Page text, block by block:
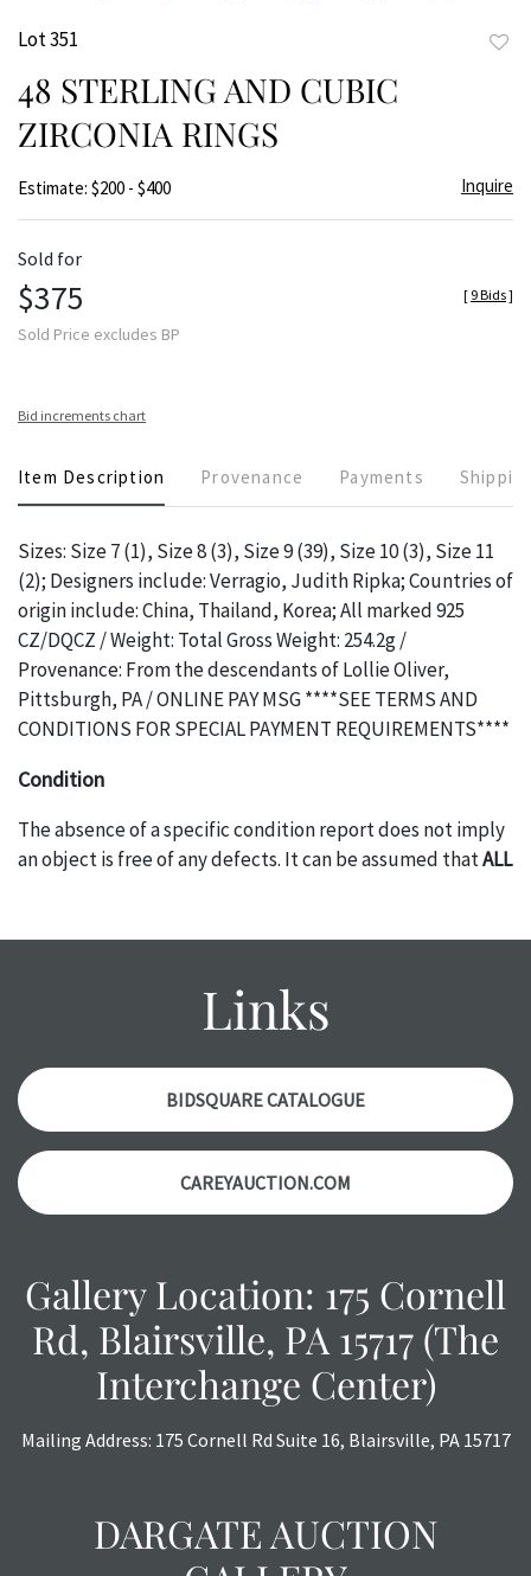
Lot 351
48 STERLING AND CUBIC
ZIRCONIA RINGS
Estimate: $200 - $400 Inquire
Sold for
$375
Sold Price excludes BP
[ 9 Bids]
Bid increments chart
Item Description Provenance Payments
Sizes: Size 7 (1), Size 8 (3), Size 9 (39), Size 10 (3), Size 11
(2); Designers include: Verragio, Judith Ripka; Countries of
origin include: China, Thailand, Korea; All marked 925
CZ/DQCZ / Weight: Total Gross Weight: 254.2g /
Provenance: From the descendants of Lollie Oliver,
Pittsburgh, PA / ONLINE PAY MSG ****SEE TERMS AND
CONDITIONS FOR SPECIAL PAYMENT REQUIREMENTS****
Condition
The absence of a specific condition report does not imply
an object is free of any defects. It can be assumed thatALL
might not be specifically mentioned in the condition
condition report, and should be thoroughly examined.
PRIOR TO THE DAY OF THE AUCTION
with any questions regarding the condition of specific
items. Condition reports willNOTbe given the day OF the
auction orAFTERpurchase. These reports are provided as
a courtesy, we do our best do describe each item
accurately, however, each item is still sold as is, where is.
All sales are final with no refunds, reductions, exchanges
Links
BIDSQUARE CATALOGUE
CAREYAUCTION.COM
Gallery Location: 175 Cornell
Rd, Blairsville, PA 15717 (The
Interchange Center)
Mailing Address: 175 Cornell Rd Suite 16, Blairsville, PA 15717
DARGATE AUCTION